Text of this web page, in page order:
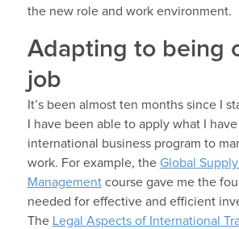
the new role and work environment.
Adapting to being
job
It’s been almost ten months since I
I have been able to apply what I
international business program to
work. For example, the Global
Managementcourse gave me the
needed for effective and efficient
The Legal Aspects of International